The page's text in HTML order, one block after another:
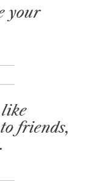
your
friends,